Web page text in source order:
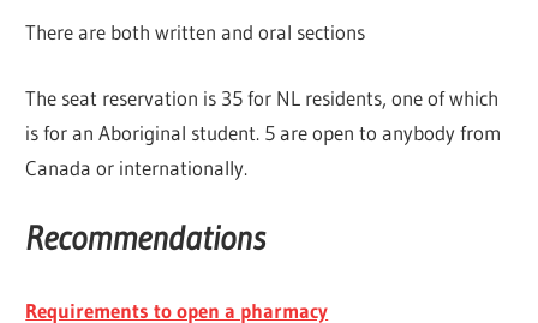
There are both written and oral sections
The seat reservation is 35 for NL residents, one of which
is for an Aboriginal student. 5 are open to anybody from
Canada or internationally.
Recommendations
Requirements to open a pharmacy